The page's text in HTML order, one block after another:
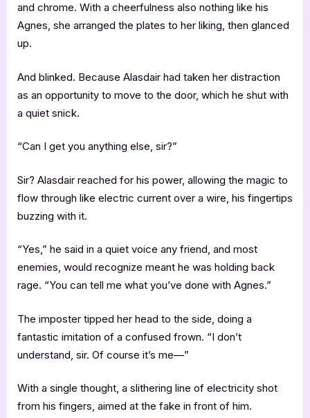
and chrome. With a cheerfulness also nothing like his
Agnes, she arranged the plates to her liking, then glanced
up.
And blinked. Because Alasdair had taken her distraction
as an opportunity to move to the door, which he shut with
a quiet snick.
“Can I get you anything else, sir?”
Sir? Alasdair reached for his power, allowing the magic to
flow through like electric current over a wire, his fingertips
buzzing with it.
“Yes,” he said in a quiet voice any friend, and most
enemies, would recognize meant he was holding back
rage. “You can tell me what you’ve done with Agnes.”
The imposter tipped her head to the side, doing a
fantastic imitation of a confused frown. “I don’t
understand, sir. Of course it’s me—”
With a single thought, a slithering line of electricity shot
from his fingers, aimed at the fake in front of him.